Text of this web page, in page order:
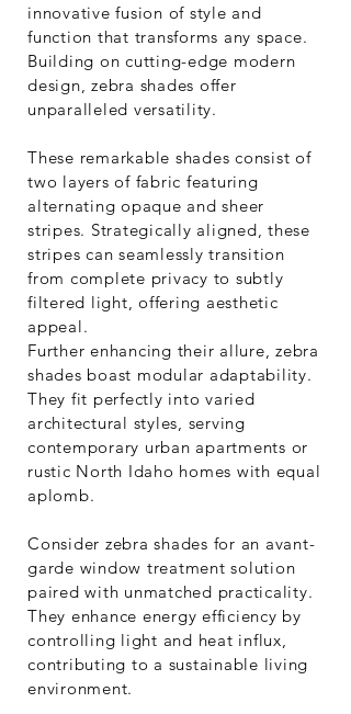
innovative fusion of style and
function that transforms any space.
Building on cutting-edge modern
design, zebra shades offer
unparalleled versatility.
These remarkable shades consist of
two layers of fabric featuring
alternating opaque and sheer
stripes. Strategically aligned, these
stripes can seamlessly transition
from complete privacy to subtly
filtered light, offering aesthetic
appeal.
Further enhancing their allure, zebra
shades boast modular adaptability.
They fit perfectly into varied
architectural styles, serving
contemporary urban apartments or
rustic North Idaho homes with equal
aplomb.
Consider zebra shades for an avant-
garde window treatment solution
paired with unmatched practicality.
They enhance energy efficiency by
controlling light and heat influx,
contributing to a sustainable living
environment.